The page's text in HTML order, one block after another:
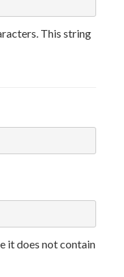
This string
it does not contain